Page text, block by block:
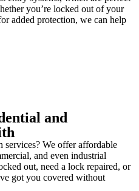
you’re locked out of your
added protection, we can help
and
services? We offer affordable
and even industrial
out, need a lock repaired, or
got you covered without